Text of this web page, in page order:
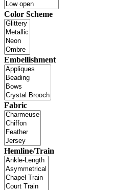
Color Scheme
Embellishment
Fabric
Hemline/Train